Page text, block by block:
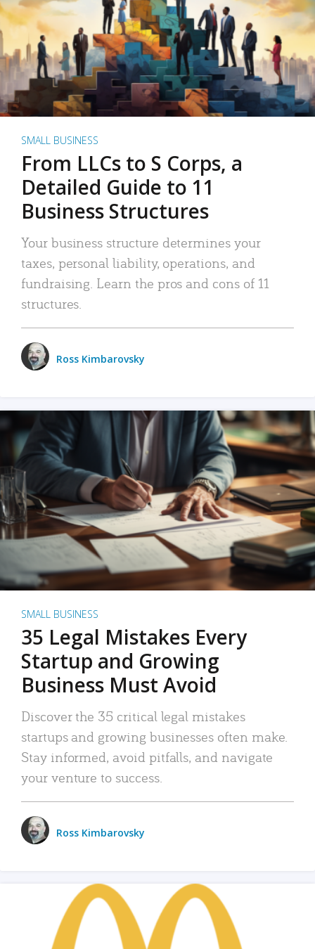
SMALL BUSINESS
From LLCs to S Corps, a
Detailed Guide to 11
Business Structures
Your business structure determines your
taxes, personal liability, operations, and
fundraising. Learn the pros and cons of 11
structures.
Ross Kimbarovsky
SMALL BUSINESS
35 Legal Mistakes Every
Startup and Growing
Business Must Avoid
Discover the 35 critical legal mistakes
startups and growing businesses often make.
Stay informed, avoid pitfalls, and navigate
your venture to success.
Ross Kimbarovsky